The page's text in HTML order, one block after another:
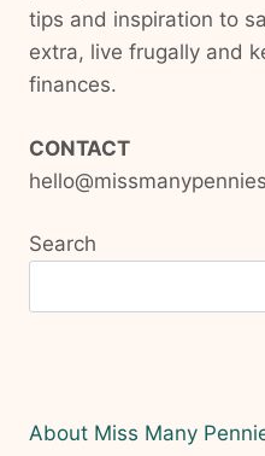
tips and inspiration to
extra, live frugally and
finances.
CONTACT
Search
About Miss Many